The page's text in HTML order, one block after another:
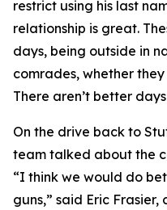
restrict using his last
relationship is great.
days, being outside in
comrades, whether
There aren’t better
On the drive back to
team talked about the
“I think we would do
guns,” said Eric